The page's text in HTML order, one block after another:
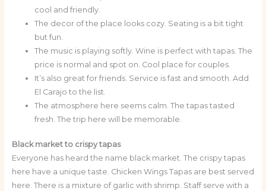
cool and friendly.
The decor of the place looks cozy. Seating is a bit tight
but fun.
The music is playing softly. Wine is perfect with tapas. The
price is normal and spot on. Cool place for couples.
It’s also great for friends. Service is fast and smooth. Add
El Carajo to the list.
The atmosphere here seems calm. The tapas tasted
fresh. The trip here will be memorable.
Black market to crispy tapas
Everyone has heard the name black market. The crispy tapas
here have a unique taste. Chicken Wings Tapas are best served
here. There is a mixture of garlic with shrimp. Staff serve with a